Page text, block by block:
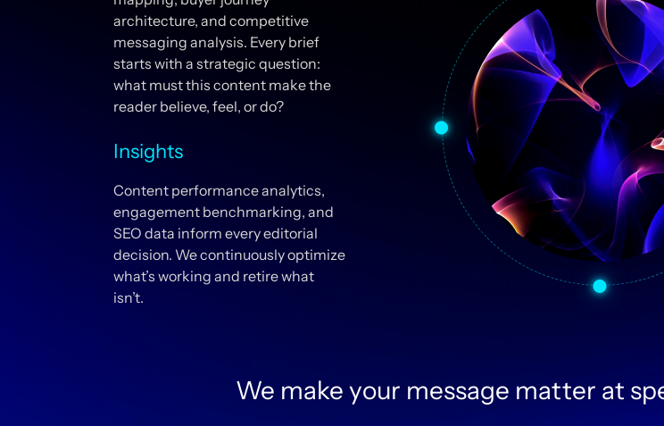
architecture, and competitive
messaging analysis. Every brief
starts with a strategic question:
what must this content make the
reader believe, feel, or do?
Insights
Content performance analytics,
engagement benchmarking, and
SEO data inform every editorial
decision. We continuously optimize
what’s working and retire what
isn’t.
We make your message matter at